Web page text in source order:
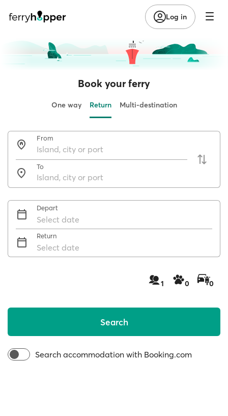
Log in
Book your ferry
One way Return Multi-destination
From
To
Depart
Select date
Return
Select date
1 0 0
Search
Search accommodation with Booking.com